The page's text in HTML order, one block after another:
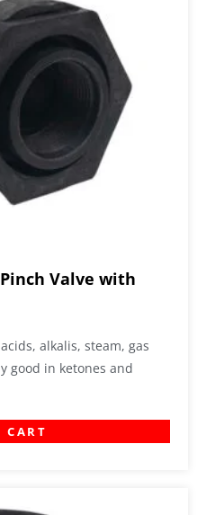
Valve with
alkalis, steam, gas
good in ketones and
CART